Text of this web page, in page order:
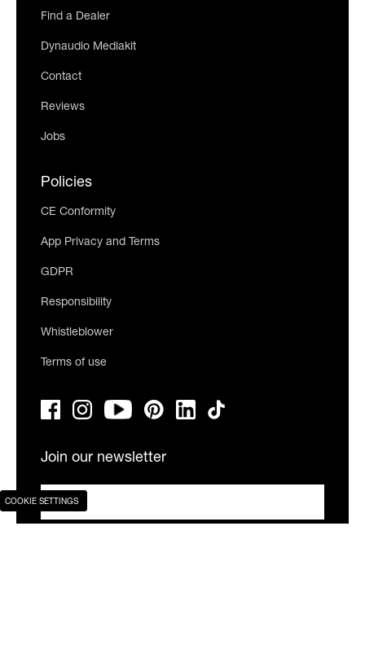
Find a Dealer
Dynaudio Mediakit
Contact
Reviews
Jobs
Policies
CE Conformity
App Privacy and Terms
GDPR
Responsibility
Whistleblower
Terms of use
Join our newsletter
COOKIE SETTINGS